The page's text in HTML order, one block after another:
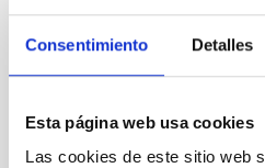
Consentimiento Detalles
Esta página web usa cookies
Las cookies de este sitio web
events.
Printsof astronomical